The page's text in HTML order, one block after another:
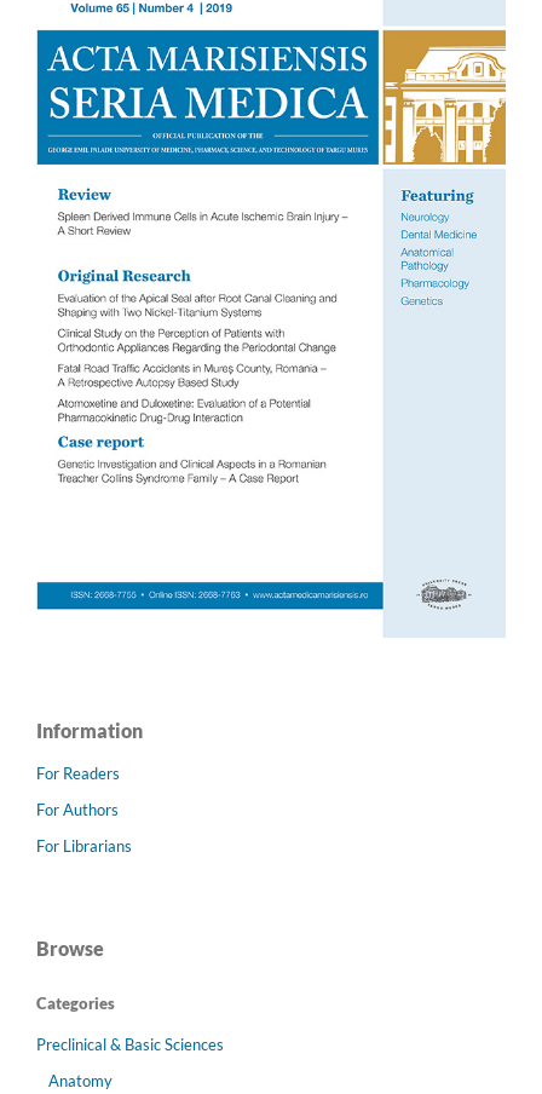
Information
For Readers
For Authors
For Librarians
Browse
Categories
Preclinical & Basic Sciences
Anatomy